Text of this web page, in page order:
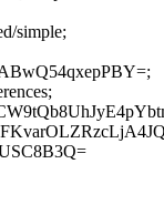
simple;